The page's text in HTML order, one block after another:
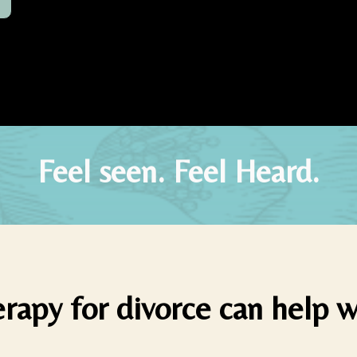
Feel seen. Feel Heard.
for divorce can help